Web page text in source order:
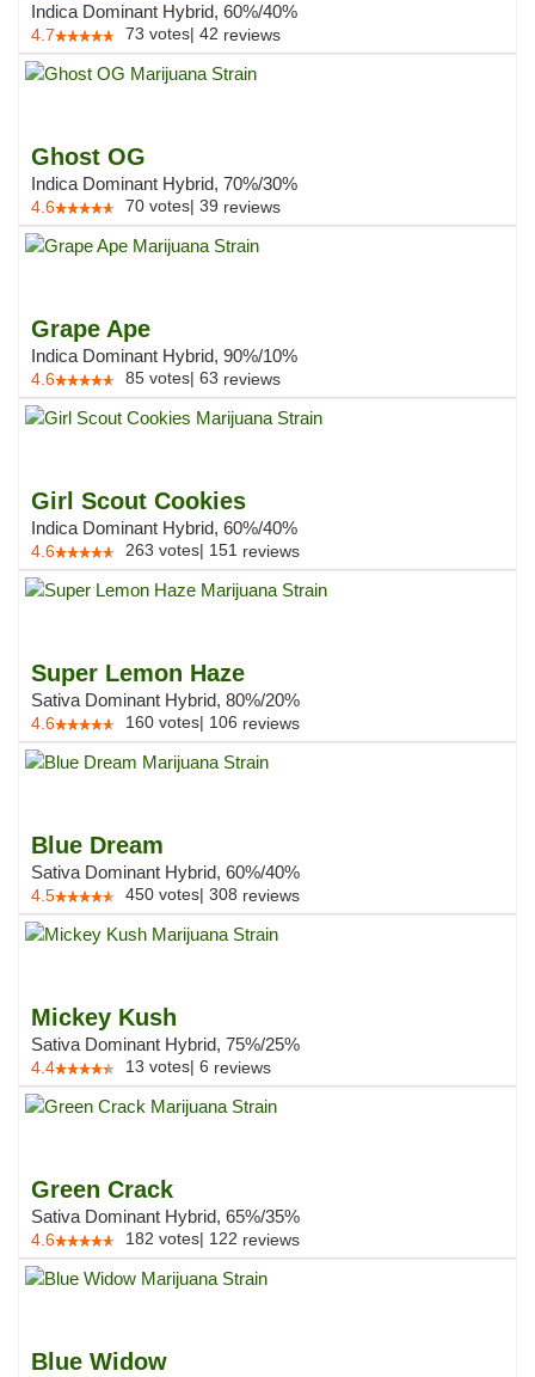
Indica Dominant Hybrid, 60%/40%
4.7 73 votes| 42 reviews
Ghost OG
Indica Dominant Hybrid, 70%/30%
4.6 70 votes| 39 reviews
Grape Ape
Indica Dominant Hybrid, 90%/10%
4.6 85 votes| 63 reviews
Girl Scout Cookies
Indica Dominant Hybrid, 60%/40%
4.6 263 votes| 151 reviews
Super Lemon Haze
Sativa Dominant Hybrid, 80%/20%
4.6 160 votes| 106 reviews
Blue Dream
Sativa Dominant Hybrid, 60%/40%
4.5 450 votes| 308 reviews
Mickey Kush
Sativa Dominant Hybrid, 75%/25%
4.4 13 votes| 6 reviews
Green Crack
Sativa Dominant Hybrid, 65%/35%
4.6 182 votes| 122 reviews
Blue Widow